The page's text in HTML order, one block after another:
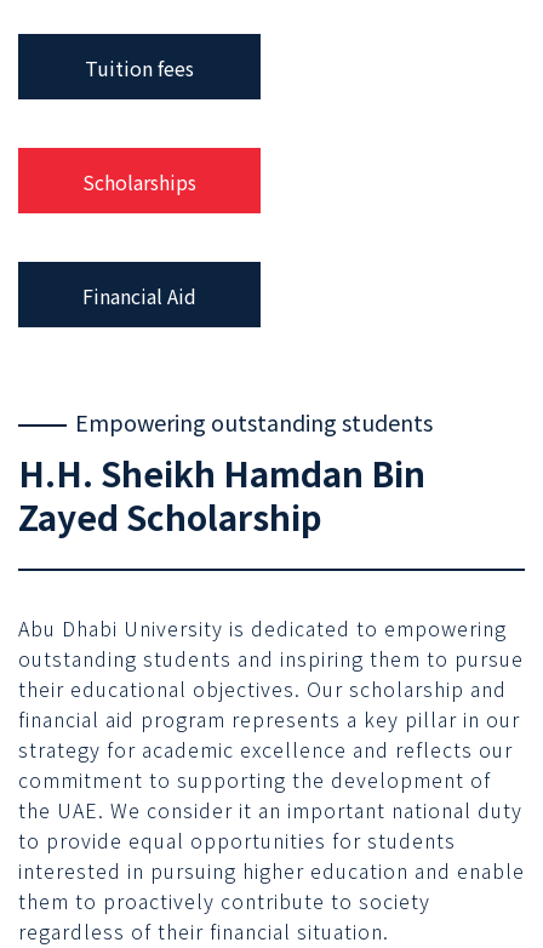
Tuition fees
Scholarships
Financial Aid
Empowering outstanding students
H.H. Sheikh Hamdan Bin
Zayed Scholarship
Abu Dhabi University is dedicated to empowering
outstanding students and inspiring them to pursue
their educational objectives. Our scholarship and
financial aid program represents a key pillar in our
strategy for academic excellence and reflects our
commitment to supporting the development of
the UAE. We consider it an important national duty
to provide equal opportunities for students
interested in pursuing higher education and enable
them to proactively contribute to society
regardless of their financial situation.